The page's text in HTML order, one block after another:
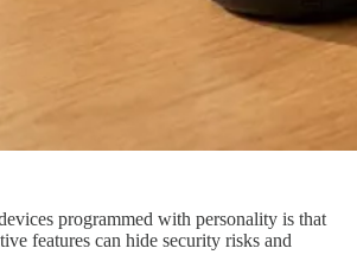
programmed with personality is that
features can hide security risks and